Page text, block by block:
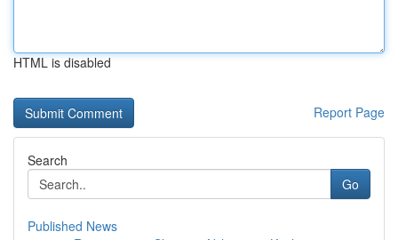
HTML is disabled
Report Page
Search
Go
Published News